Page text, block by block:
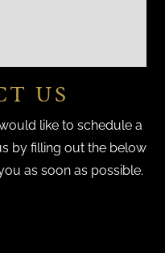
US
like to schedule a
by filling out the below
as soon as possible.